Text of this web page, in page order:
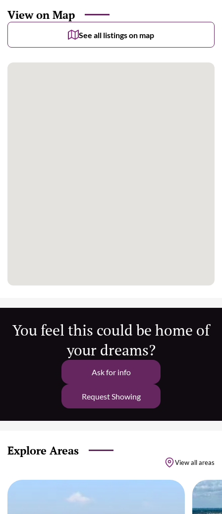
View on Map
See all listings on map
You feel this could be home of
your dreams?
Ask for info
Request Showing
Explore Areas
View all areas